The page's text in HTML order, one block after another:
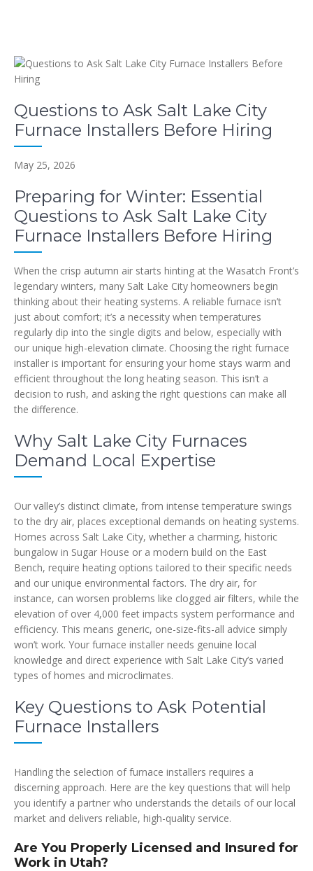
Questions to Ask Salt Lake City
Furnace Installers Before Hiring
May 25, 2026
Preparing for Winter: Essential
Questions to Ask Salt Lake City
Furnace Installers Before Hiring
When the crisp autumn air starts hinting at the Wasatch Front’s
legendary winters, many Salt Lake City homeowners begin
thinking about their heating systems. A reliable furnace isn’t
just about comfort; it’s a necessity when temperatures
regularly dip into the single digits and below, especially with
our unique high-elevation climate. Choosing the right furnace
installer is important for ensuring your home stays warm and
efficient throughout the long heating season. This isn’t a
decision to rush, and asking the right questions can make all
the difference.
Why Salt Lake City Furnaces
Demand Local Expertise
Our valley’s distinct climate, from intense temperature swings
to the dry air, places exceptional demands on heating systems.
Homes across Salt Lake City, whether a charming, historic
bungalow in Sugar House or a modern build on the East
Bench, require heating options tailored to their specific needs
and our unique environmental factors. The dry air, for
instance, can worsen problems like clogged air filters, while the
elevation of over 4,000 feet impacts system performance and
efficiency. This means generic, one-size-fits-all advice simply
won’t work. Your furnace installer needs genuine local
knowledge and direct experience with Salt Lake City’s varied
types of homes and microclimates.
Key Questions to Ask Potential
Furnace Installers
Handling the selection of furnace installers requires a
discerning approach. Here are the key questions that will help
you identify a partner who understands the details of our local
market and delivers reliable, high-quality service.
Are You Properly Licensed and Insured for
Work in Utah?